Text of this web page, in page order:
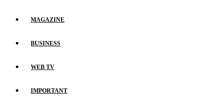
MAGAZINE
BUSINESS
WEB TV
IMPORTANT